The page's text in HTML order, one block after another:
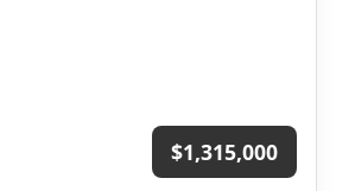
$1,315,000